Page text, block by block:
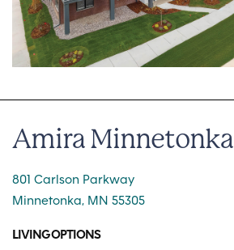
Amira Minnetonka
801 Carlson Parkway
Minnetonka, MN 55305
LIVING OPTIONS